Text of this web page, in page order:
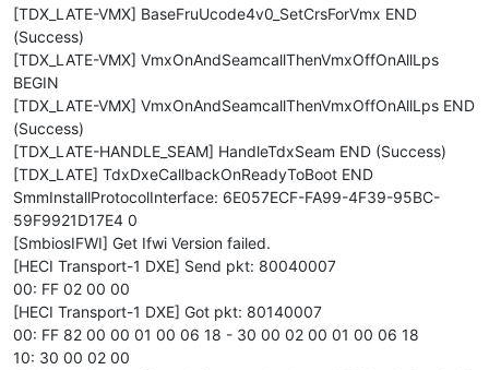
[TDX_LATE-VMX] BaseFruUcode4v0_SetCrsForVmx END
(Success)
[TDX_LATE-VMX] VmxOnAndSeamcallThenVmxOffOnAllLps
BEGIN
[TDX_LATE-VMX] VmxOnAndSeamcallThenVmxOffOnAllLps END
(Success)
[TDX_LATE-HANDLE_SEAM] HandleTdxSeam END (Success)
[TDX_LATE] TdxDxeCallbackOnReadyToBoot END
SmmInstallProtocolInterface: 6E057ECF-FA99-4F39-95BC-
59F9921D17E4 0
[SmbiosIFWI] Get Ifwi Version failed.
[HECI Transport-1 DXE] Send pkt: 80040007
00: FF 02 00 00
[HECI Transport-1 DXE] Got pkt: 80140007
00: FF 82 00 00 01 00 06 18 - 30 00 02 00 01 00 06 18
10: 30 00 02 00